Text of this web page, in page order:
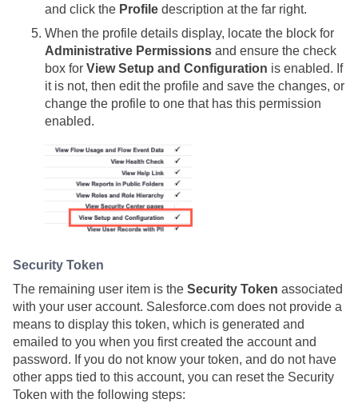
and click the Profile description at the far right.
When the profile details display, locate the block for
Administrative Permissions and ensure the check
box for View Setup and Configuration is enabled. If
it is not, then edit the profile and save the changes, or
change the profile to one that has this permission
enabled.
Security Token
The remaining user item is the Security Token associated
with your user account. Salesforce.com does not provide a
means to display this token, which is generated and
emailed to you when you first created the account and
password. If you do not know your token, and do not have
other apps tied to this account, you can reset the Security
Token with the following steps: